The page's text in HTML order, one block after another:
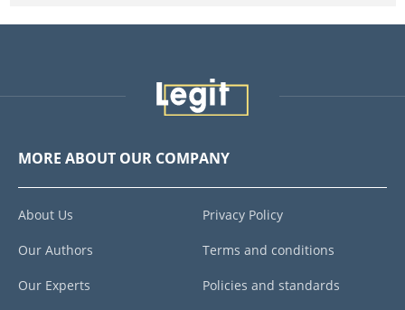
MORE ABOUT OUR COMPANY
About Us
Our Authors
Our Experts
Privacy Policy
Terms and conditions
Policies and standards